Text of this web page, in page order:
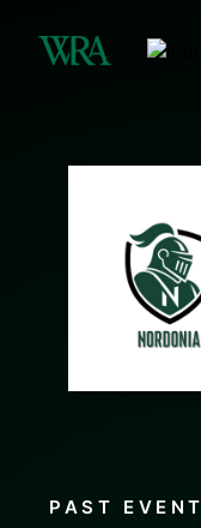
PAST EVENT